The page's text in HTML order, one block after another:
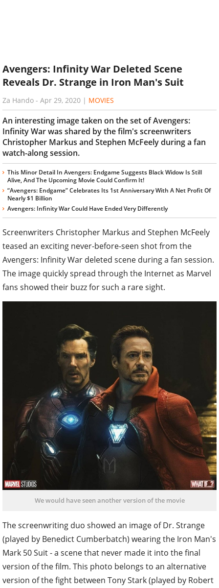
Avengers: Infinity War Deleted Scene
Reveals Dr. Strange in Iron Man's Suit
Za Hando - Apr 29, 2020 | MOVIES
An interesting image taken on the set of Avengers:
Infinity War was shared by the film's screenwriters
Christopher Markus and Stephen McFeely during a fan
watch-along session.
This Minor Detail In Avengers: Endgame Suggests Black Widow Is Still
Alive, And The Upcoming Movie Could Confirm It!
“Avengers: Endgame” Celebrates Its 1st Anniversary With A Net Profit Of
Nearly $1 Billion
Avengers: Infinity War Could Have Ended Very Differently
Screenwriters Christopher Markus and Stephen McFeely
teased an exciting never-before-seen shot from the
Avengers: Infinity War deleted scene during a fan session.
The image quickly spread through the Internet as Marvel
fans showed their buzz for such a rare sight.
We would have seen another version of the movie
The screenwriting duo showed an image of Dr. Strange
(played by Benedict Cumberbatch) wearing the Iron Man's
Mark 50 Suit - a scene that never made it into the final
version of the film. This photo belongs to an alternative
version of the fight between Tony Stark (played by Robert